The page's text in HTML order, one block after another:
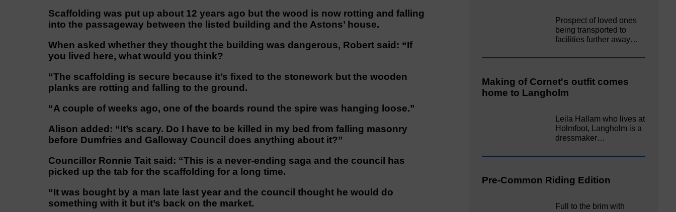
Scaffolding was put up about 12 years ago but the wood is now rotting and falling
into the passageway between the listed building and the Astons’ house.
When asked whether they thought the building was dangerous, Robert said: “If
you lived here, what would you think?
“The scaffolding is secure because it’s fixed to the stonework but the wooden
planks are rotting and falling to the ground.
“A couple of weeks ago, one of the boards round the spire was hanging loose.”
Alison added: “It’s scary. Do I have to be killed in my bed from falling masonry
before Dumfries and Galloway Council does anything about it?”
Councillor Ronnie Tait said: “This is a never-ending saga and the council has
picked up the tab for the scaffolding for a long time.
“It was bought by a man late last year and the council thought he would do
something with it but it’s back on the market.
Prospect of loved ones
being transported to
facilities further away…
Making of Cornet's outfit comes
home to Langholm
Leila Hallam who lives at
Holmfoot, Langholm is a
dressmaker…
Pre-Common Riding Edition
Full to the brim with